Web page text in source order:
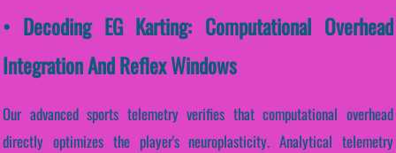
• Decoding EG Karting: Computational Overhead
Integration And Reflex Windows
Our advanced sports telemetry verifies that computational overhead
directly optimizes the player's neuroplasticity. Analytical telemetry